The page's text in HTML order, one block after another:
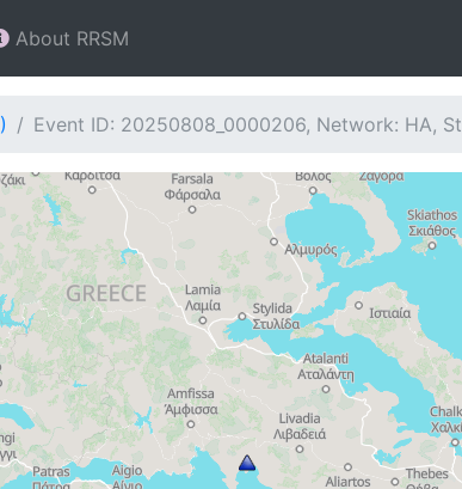
About RRSM
Event ID: 20250808_0000206, Network: HA,